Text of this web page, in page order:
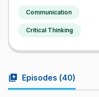
Communication
Critical Thinking
video_library Episodes (40)